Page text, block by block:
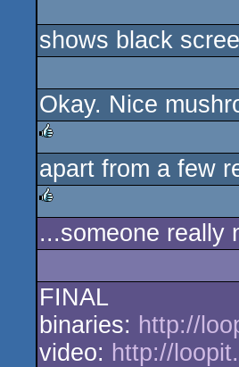
shows black
Okay. Nice
rulez
apart from a few
rulez
...someone really
FINAL
binaries: http://
video: http://